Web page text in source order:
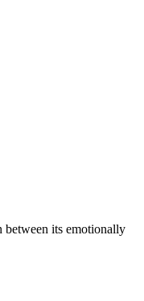
between its emotionally